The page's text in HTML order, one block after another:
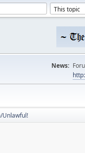
News:
Unlawful!